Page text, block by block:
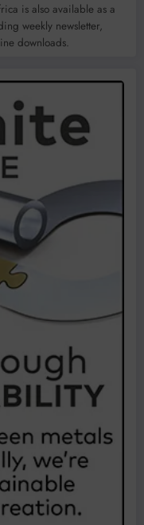
is also available as a
weekly newsletter,
downloads.